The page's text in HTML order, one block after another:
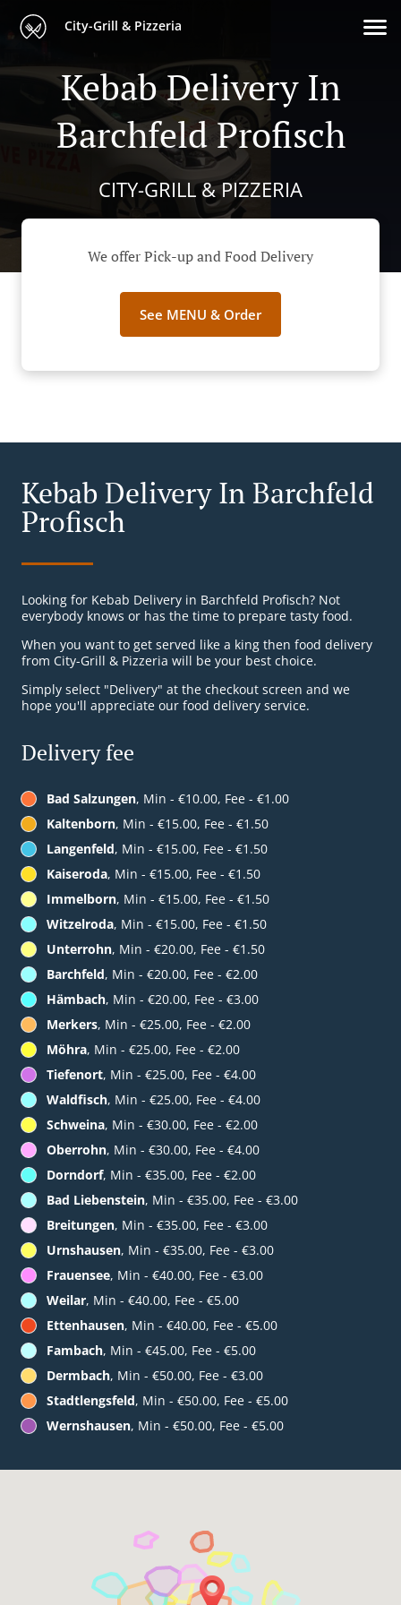
City-Grill & Pizzeria
Kebab Delivery In
Barchfeld Profisch
CITY-GRILL & PIZZERIA
We offer Pick-up and Food Delivery
See MENU & Order
Kebab Delivery In Barchfeld
Profisch
Looking for Kebab Delivery in Barchfeld Profisch? Not
everybody knows or has the time to prepare tasty food.
When you want to get served like a king then food delivery
from City-Grill & Pizzeria will be your best choice.
Simply select "Delivery" at the checkout screen and we
hope you'll appreciate our food delivery service.
Delivery fee
Bad Salzungen, Min - €10.00, Fee - €1.00
Kaltenborn, Min - €15.00, Fee - €1.50
Langenfeld, Min - €15.00, Fee - €1.50
Kaiseroda, Min - €15.00, Fee - €1.50
Immelborn, Min - €15.00, Fee - €1.50
Witzelroda, Min - €15.00, Fee - €1.50
Unterrohn, Min - €20.00, Fee - €1.50
Barchfeld, Min - €20.00, Fee - €2.00
Hämbach, Min - €20.00, Fee - €3.00
Merkers, Min - €25.00, Fee - €2.00
Möhra, Min - €25.00, Fee - €2.00
Tiefenort, Min - €25.00, Fee - €4.00
Waldfisch, Min - €25.00, Fee - €4.00
Schweina, Min - €30.00, Fee - €2.00
Oberrohn, Min - €30.00, Fee - €4.00
Dorndorf, Min - €35.00, Fee - €2.00
Bad Liebenstein, Min - €35.00, Fee - €3.00
Breitungen, Min - €35.00, Fee - €3.00
Urnshausen, Min - €35.00, Fee - €3.00
Frauensee, Min - €40.00, Fee - €3.00
Weilar, Min - €40.00, Fee - €5.00
Ettenhausen, Min - €40.00, Fee - €5.00
Fambach, Min - €45.00, Fee - €5.00
Dermbach, Min - €50.00, Fee - €3.00
Stadtlengsfeld, Min - €50.00, Fee - €5.00
Wernshausen, Min - €50.00, Fee - €5.00